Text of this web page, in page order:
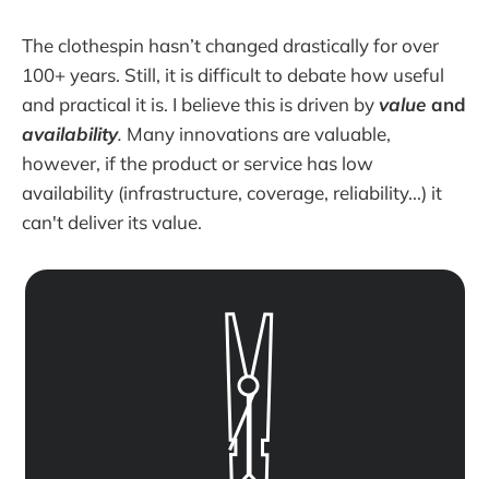
The clothespin hasn’t changed drastically for over
100+ years. Still, it is difficult to debate how useful
and practical it is. I believe this is driven byvalue and
availability. Many innovations are valuable,
however, if the product or service has low
availability (infrastructure, coverage, reliability...) it
can't deliver its value.